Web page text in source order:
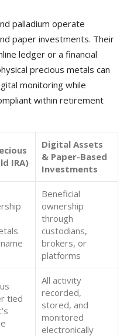
palladium operate
paper investments. Their
ledger or a financial
precious metals can
monitoring while
within retirement
IRA)
Digital Assets
& Paper-Based
Investments
Beneficial
ownership
through
custodians,
brokers, or
platforms
tied
All activity
recorded,
stored, and
monitored
electronically